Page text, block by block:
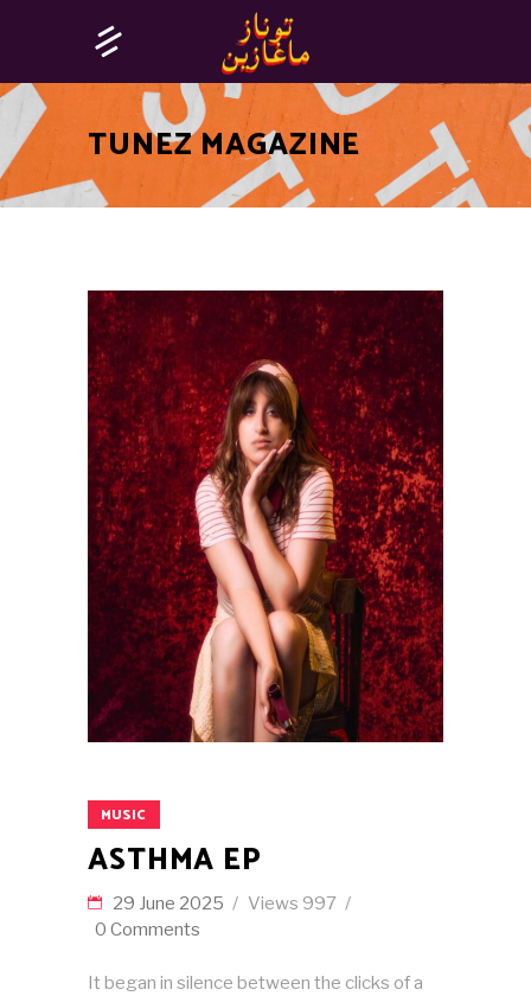
TUNEZ MAGAZINE
MUSIC
ASTHMA EP
29 June 2025 Views 997
0 Comments
It began in silence between the clicks of a